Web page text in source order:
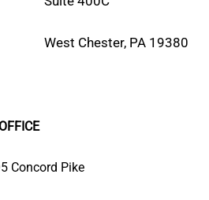
West Chester, PA 19380
Concord Pike